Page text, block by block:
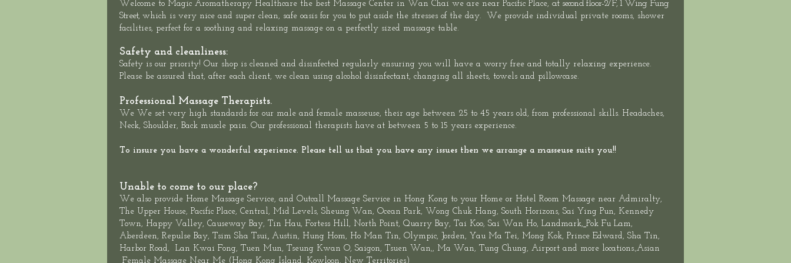
Welcome to Magic Aromatherapy Healthcare the best Massage Center in Wan Chai we are near Pacific Place, at second floor-2/F, 1 Wing Fung
Street, which is very nice and super clean, safe oasis for you to put aside the stresses of the day. We provide individual private rooms, shower
facilities, perfect for a soothing and relaxing massage on a perfectly sized massage table.
Safety and cleanliness:
Safety is our priority! Our shop is cleaned and disinfected regularly ensuring you will have a worry free and totally relaxing experience.
Please be assured that, after each client, we clean using alcohol disinfectant, changing all sheets, towels and pillowcase.
Professional Massage Therapists.
We We set very high standards for our male and female masseuse, their age between 25 to 45 years old, from professional skills. Headaches,
Neck, Shoulder, Back muscle pain. Our professional therapists have at between 5 to 15 years experience.
To insure you have a wonderful experience. Please tell us that you have any issues then we arrange a masseuse suits you!!
Unable to come to our place?
We also provide Home Massage Service, and Outcall Massage Service in Hong Kong to your Home or Hotel Room Massage near Admiralty,
The Upper House, Pacific Place, Central, Mid Levels, Sheung Wan, Ocean Park, Wong Chuk Hang, South Horizons, Sai Ying Pun, Kennedy
Town, Happy Valley, Causeway Bay, Tin Hau, Fortess Hill, North Point, Quarry Bay, Tai Koo, Sai Wan Ho, Landmark, Pok Fu Lam,
Aberdeen, Repulse Bay, Tsim Sha Tsui, Austin, Hung Hom, Ho Man Tin, Olympic, Jorden, Yau Ma Tei, Mong Kok, Prince Edward, Sha Tin,
Harbor Road, Lan Kwai Fong, Tuen Mun, Tseung Kwan O, Saigon, Tsuen Wan,, Ma Wan, Tung Chung, Airport and more locations.,Asian
Female Massage Near Me ( Hong Kong Island, Kowloon, New Territories )